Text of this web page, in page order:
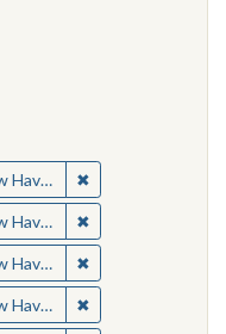
constraint Medium:
constraint Medium:
constraint Medium:
constraint Medium:
Institute ✖
Institute ✖
Institute ✖
Institute ✖